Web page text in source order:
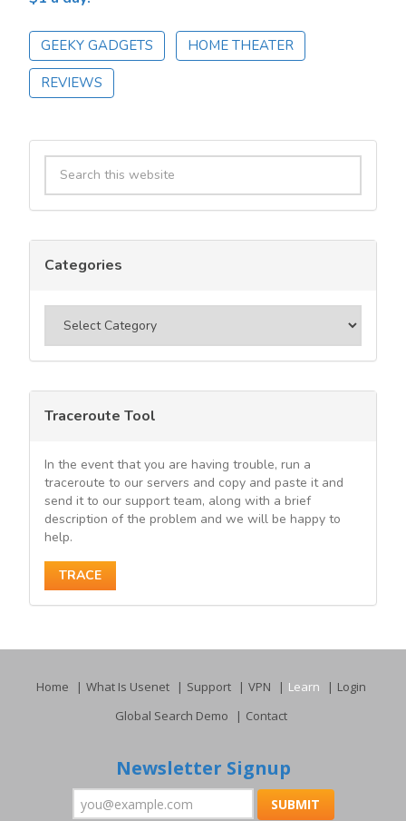
GEEKY GADGETS HOME THEATER
REVIEWS
Primary
Sidebar
this
website
Categories
Traceroute Tool
In the event that you are having trouble, run a
traceroute to our servers and copy and paste it and
send it to our support team, along with a brief
description of the problem and we will be happy to
help.
TRACE
Home What Is Usenet Support VPN Learn
Login
Global Search Demo
Contact
Newsletter Signup